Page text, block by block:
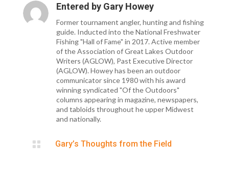
Entered by Gary Howey
Former tournament angler, hunting and fishing
guide. Inducted into the National Freshwater
Fishing "Hall of Fame" in 2017. Active member
of the Association of Great Lakes Outdoor
Writers (AGLOW), Past Executive Director
(AGLOW). Howey has been an outdoor
communicator since 1980 with his award
winning syndicated "Of the Outdoors"
columns appearing in magazine, newspapers,
and tabloids throughout he upper Midwest
and nationally.
 Gary’s Thoughts from the Field